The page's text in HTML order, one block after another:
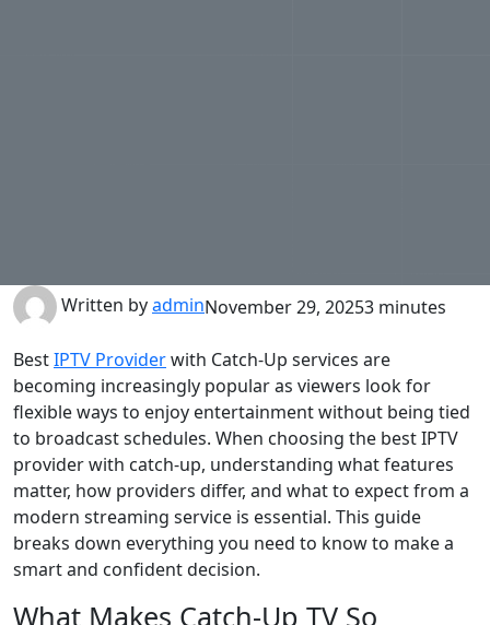
Written byadminNovember 29, 20253 minutes
BestIPTV Providerwith Catch-Up services are
becoming increasingly popular as viewers look for
flexible ways to enjoy entertainment without being tied
to broadcast schedules. When choosing the best IPTV
provider with catch-up, understanding what features
matter, how providers differ, and what to expect from a
modern streaming service is essential. This guide
breaks down everything you need to know to make a
smart and confident decision.
What Makes Catch-Up TV So